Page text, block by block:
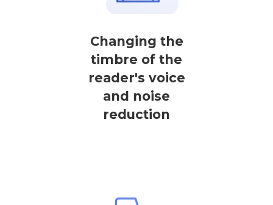
Changing the
timbre of the
reader's voice
and noise
reduction